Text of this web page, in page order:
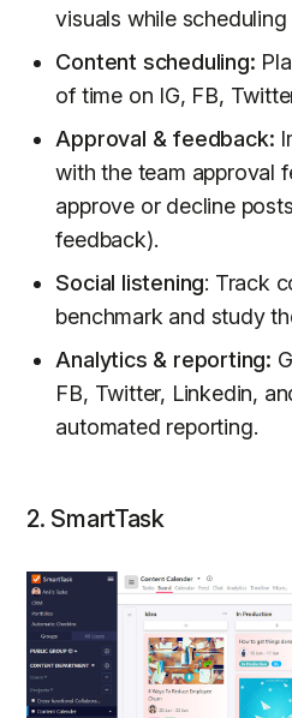
visuals while scheduling
Content scheduling:
of time on IG, FB,
Approval & feedback:
with the team approval
approve or decline
feedback).
Social listening: Track
benchmark and study
Analytics & reporting:
FB, Twitter, Linkedin,
automated reporting.
2. SmartTask